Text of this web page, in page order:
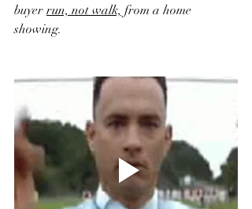
buyer run, not walk, from a home
showing.